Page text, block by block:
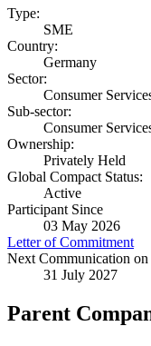
Type:
SME
Country:
Germany
Sector:
Consumer
Sub-sector:
Consumer
Ownership:
Privately Held
Global Compact Status:
Active
Participant Since
03 May 2026
Letter of Commitment
Next Communication on
31 July 2027
Parent